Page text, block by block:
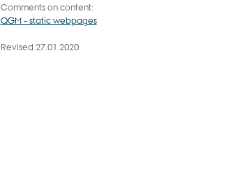
Comments on content:
QGM – static webpages
Revised 27.01.2020